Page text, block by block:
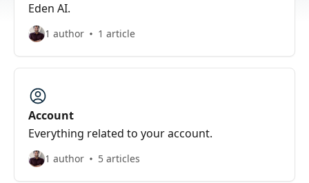
Eden AI.
1 author 1 article
Account
Everything related to your account.
1 author 5 articles